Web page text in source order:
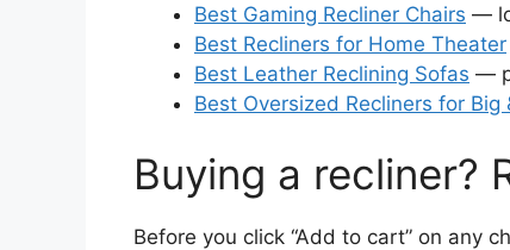
Best Gaming Recliner Chairs —
Best Recliners for Home Theater
Best Leather Reclining Sofas —
Best Oversized Recliners for Big
Buying a recliner?
Before you click “Add to cart” on any